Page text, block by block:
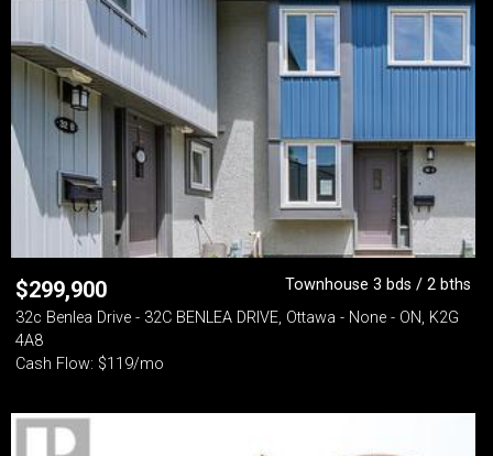
$299,900
Townhouse 3 bds / 2 bths
32c Benlea Drive - 32C BENLEA DRIVE, Ottawa - None - ON, K2G
4A8
Cash Flow: $119/mo